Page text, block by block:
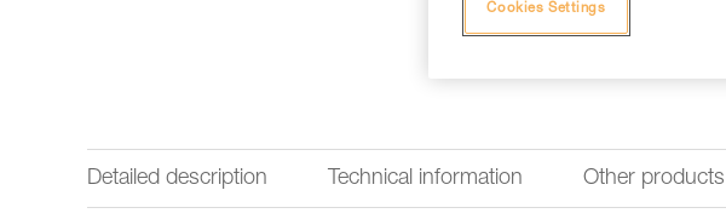
Detailed description Technical information Other products
Cookies Settings